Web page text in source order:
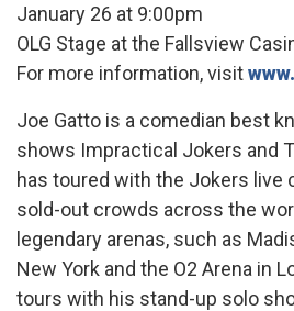
January 26 at 9:00pm
OLG Stage at the Fallsview
For more information, visit
Joe Gatto is a comedian best
shows Impractical Jokers and
has toured with the Jokers live
sold-out crowds across the
legendary arenas, such as
New York and the O2 Arena in
tours with his stand-up solo